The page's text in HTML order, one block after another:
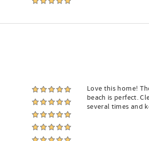
Love this home!
beach is perfect.
several times and